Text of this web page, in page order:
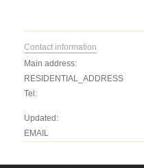
Contact information
Main address:
RESIDENTIAL_ADDRESS
Tel:
Updated:
EMAIL